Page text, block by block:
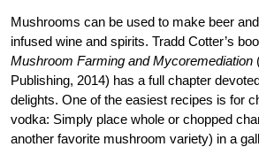
Mushrooms can be used to make beer
infused wine and spirits. Tradd Cotter’s
Mushroom Farming and Mycoremediation
Publishing, 2014) has a full chapter
delights. One of the easiest recipes is for
vodka: Simply place whole or chopped
another favorite mushroom variety) in a